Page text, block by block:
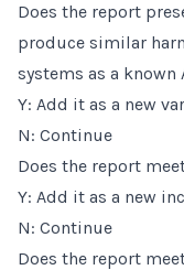
Does the report
produce similar
systems as a known
Y: Add it as a new
N: Continue
Does the report
Y: Add it as a new
N: Continue
Does the report